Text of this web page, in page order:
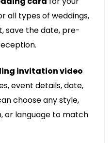
all types of weddings,
save the date, pre-
invitation video
event details, date,
choose any style,
or language to match